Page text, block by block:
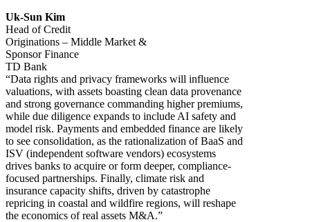
Uk-Sun Kim
Head of Credit
Originations – Middle Market &
Sponsor Finance
TD Bank
“Data rights and privacy frameworks will influence
valuations, with assets boasting clean data provenance
and strong governance commanding higher premiums,
while due diligence expands to include AI safety and
model risk. Payments and embedded finance are likely
to see consolidation, as the rationalization of BaaS and
ISV (independent software vendors) ecosystems
drives banks to acquire or form deeper, compliance-
focused partnerships. Finally, climate risk and
insurance capacity shifts, driven by catastrophe
repricing in coastal and wildfire regions, will reshape
the economics of real assets M&A.”